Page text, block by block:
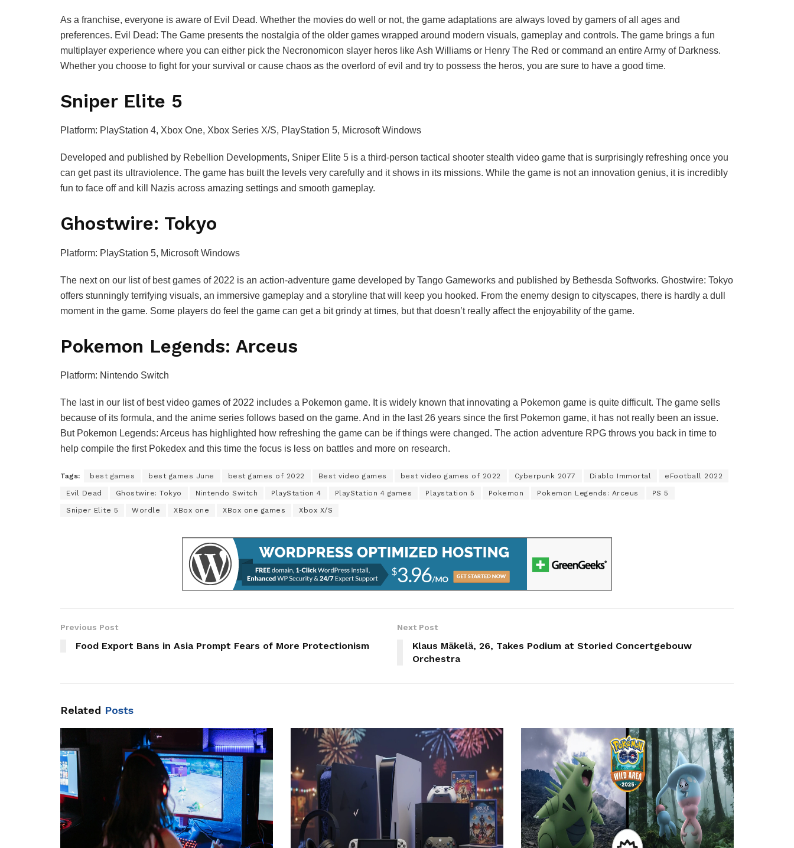
As a franchise, everyone is aware of Evil Dead. Whether the movies do well or not, the game adaptations are always loved by gamers of all ages and
preferences. Evil Dead: The Game presents the nostalgia of the older games wrapped around modern visuals, gameplay and controls. The game brings a fun
multiplayer experience where you can either pick the Necronomicon slayer heros like Ash Williams or Henry The Red or command an entire Army of Darkness.
Whether you choose to fight for your survival or cause chaos as the overlord of evil and try to possess the heros, you are sure to have a good time.
Sniper Elite 5
Platform: PlayStation 4, Xbox One, Xbox Series X/S, PlayStation 5, Microsoft Windows
Developed and published by Rebellion Developments, Sniper Elite 5 is a third-person tactical shooter stealth video game that is surprisingly refreshing once you
can get past its ultraviolence. The game has built the levels very carefully and it shows in its missions. While the game is not an innovation genius, it is incredibly
fun to face off and kill Nazis across amazing settings and smooth gameplay.
Ghostwire: Tokyo
Platform: PlayStation 5, Microsoft Windows
The next on our list of best games of 2022 is an action-adventure game developed by Tango Gameworks and published by Bethesda Softworks. Ghostwire: Tokyo
offers stunningly terrifying visuals, an immersive gameplay and a storyline that will keep you hooked. From the enemy design to cityscapes, there is hardly a dull
moment in the game. Some players do feel the game can get a bit grindy at times, but that doesn’t really affect the enjoyability of the game.
Pokemon Legends: Arceus
Platform: Nintendo Switch
The last in our list of best video games of 2022 includes a Pokemon game. It is widely known that innovating a Pokemon game is quite difficult. The game sells
because of its formula, and the anime series follows based on the game. And in the last 26 years since the first Pokemon game, it has not really been an issue.
But Pokemon Legends: Arceus has highlighted how refreshing the game can be if things were changed. The action adventure RPG throws you back in time to
help compile the first Pokedex and this time the focus is less on battles and more on research.
Tags: best games best games June best games of 2022 Best video games best video games of 2022 Cyberpunk 2077 Diablo Immortal eFootball 2022
Evil Dead Ghostwire: Tokyo Nintendo Switch PlayStation 4 PlayStation 4 games Playstation 5 Pokemon Pokemon Legends: Arceus PS 5
Sniper Elite 5 Wordle XBox one XBox one games Xbox X/S
Previous Post
Food Export Bans in Asia Prompt Fears of More Protectionism
Next Post
Klaus Mäkelä, 26, Takes Podium at Storied Concertgebouw
Orchestra
Related Posts